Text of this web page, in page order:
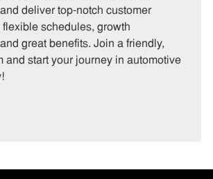
deliver top-notch customer
schedules, growth
great benefits. Join a friendly,
and start your journey in automotive